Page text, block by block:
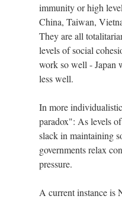
immunity or high
China, Taiwan,
They are all
levels of social
work so well - Japan
less well.
In more
paradox": As levels
slack in maintaining
governments relax
pressure.
A current instance is